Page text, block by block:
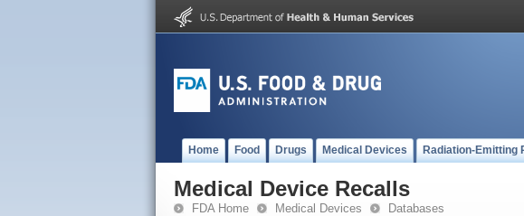
Home Food Drugs Medical Devices Radiation-Emitting
Medical Device Recalls
FDA Home Medical Devices Databases